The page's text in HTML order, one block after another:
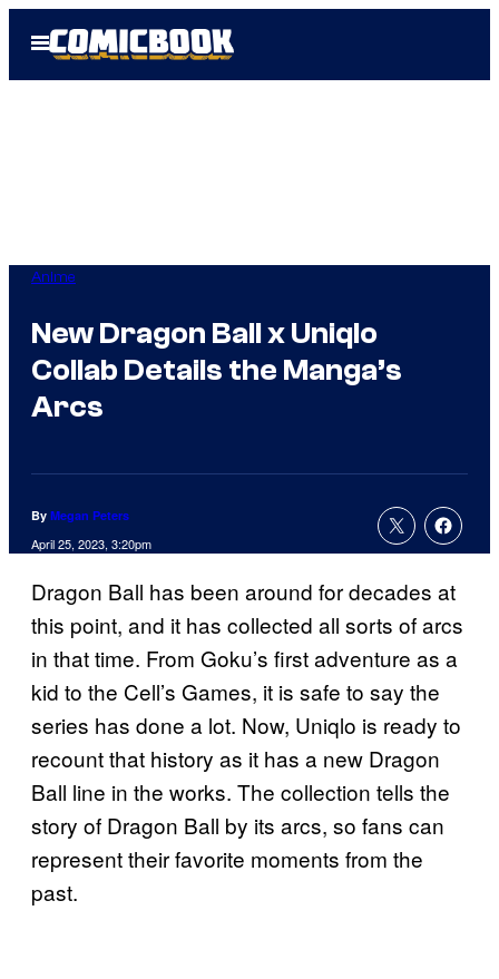
Open
Menu
Anime
New Dragon Ball x Uniqlo
Collab Details the Manga’s
Arcs
By Megan Peters
April 25, 2023, 3:20pm
Dragon Ball has been around for decades at
this point, and it has collected all sorts of arcs
in that time. From Goku’s first adventure as a
kid to the Cell’s Games, it is safe to say the
series has done a lot. Now, Uniqlo is ready to
recount that history as it has a new Dragon
Ball line in the works. The collection tells the
story of Dragon Ball by its arcs, so fans can
represent their favorite moments from the
past.